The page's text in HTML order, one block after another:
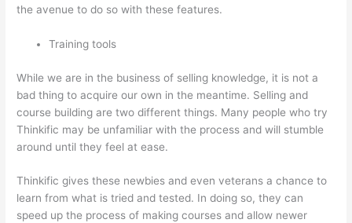
the avenue to do so with these features.
Training tools
While we are in the business of selling knowledge, it is not a
bad thing to acquire our own in the meantime. Selling and
course building are two different things. Many people who try
Thinkific may be unfamiliar with the process and will stumble
around until they feel at ease.
Thinkific gives these newbies and even veterans a chance to
learn from what is tried and tested. In doing so, they can
speed up the process of making courses and allow newer